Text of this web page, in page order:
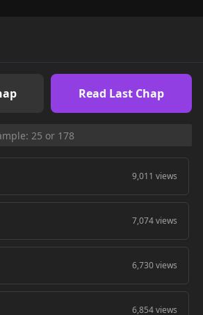
Read Last Chap
9,011 views
7,074 views
6,730 views
6,854 views